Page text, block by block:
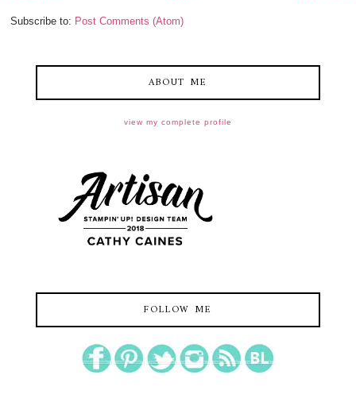
Subscribe to: Post Comments (Atom)
ABOUT ME
view my complete profile
FOLLOW ME